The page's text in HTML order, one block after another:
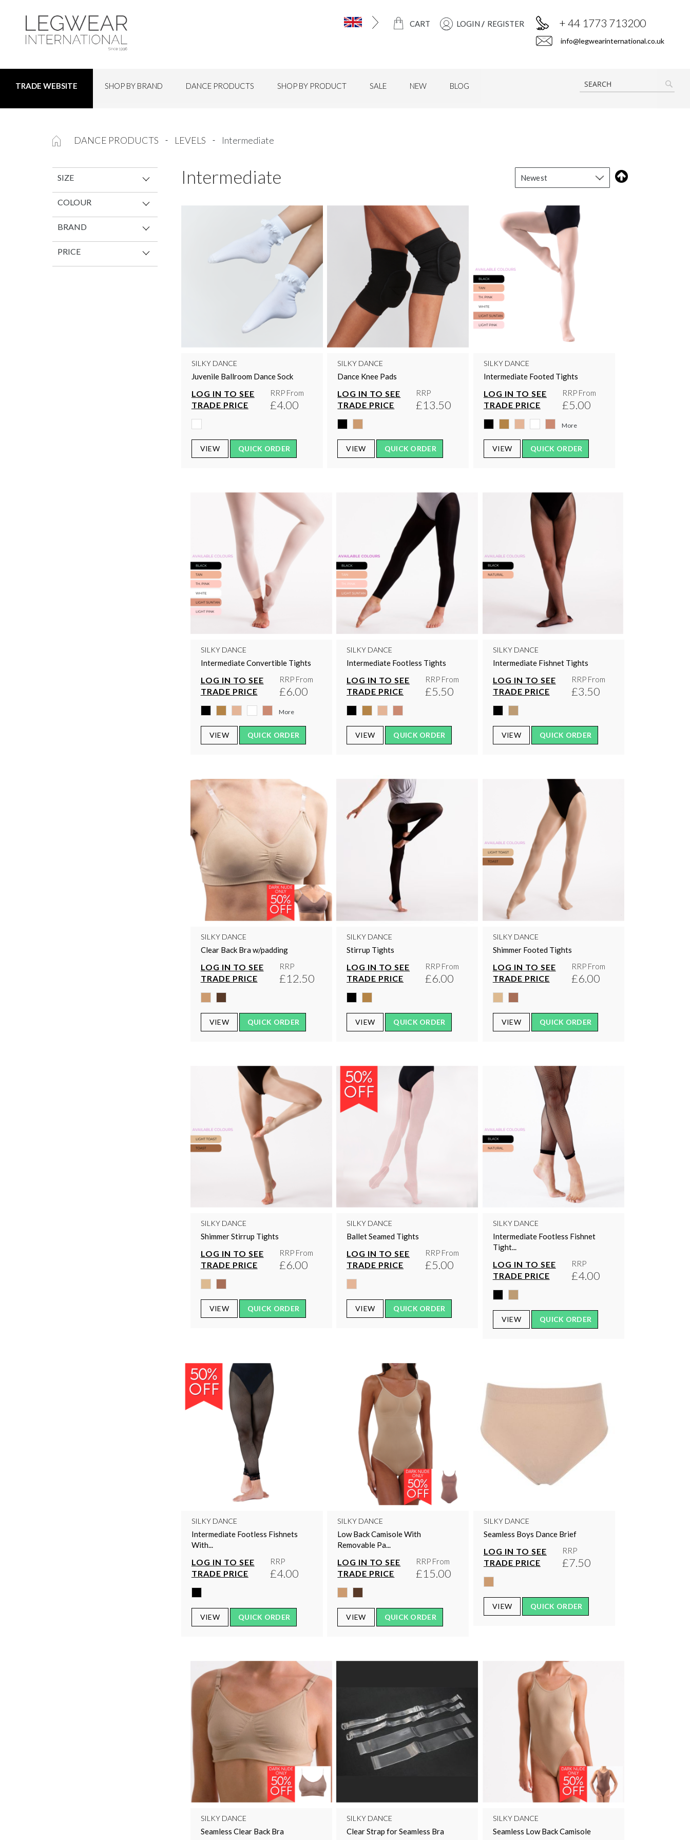
CART LOGIN REGISTER + 44 1773 713200
info@legwearinternational.co.uk
TRADE WEBSITE SHOP BY BRAND DANCE PRODUCTS SHOP BY PRODUCT SALE NEW BLOG
DANCE PRODUCTS LEVELS Intermediate
Intermediate
SILKY DANCE
Juvenile Ballroom Dance Sock
LOG IN TO SEE
TRADE PRICE
RRP From
£4.00
VIEW QUICK ORDER
SILKY DANCE
Dance Knee Pads
LOG IN TO SEE
TRADE PRICE
RRP
£13.50
VIEW QUICK ORDER
SILKY DANCE
Intermediate Footed Tights
LOG IN TO SEE
TRADE PRICE
RRP From
£5.00
More
VIEW QUICK ORDER
SILKY DANCE
Intermediate Convertible Tights
LOG IN TO SEE
TRADE PRICE
RRP From
£6.00
More
VIEW QUICK ORDER
SILKY DANCE
Intermediate Footless Tights
LOG IN TO SEE
TRADE PRICE
RRP From
£5.50
VIEW QUICK ORDER
SILKY DANCE
Intermediate Fishnet Tights
LOG IN TO SEE
TRADE PRICE
RRP From
£3.50
VIEW QUICK ORDER
SILKY DANCE
Clear Back Bra w/padding
LOG IN TO SEE
TRADE PRICE
RRP
£12.50
VIEW QUICK ORDER
SILKY DANCE
Stirrup Tights
LOG IN TO SEE
TRADE PRICE
RRP From
£6.00
VIEW QUICK ORDER
SILKY DANCE
Shimmer Footed Tights
LOG IN TO SEE
TRADE PRICE
RRP From
£6.00
VIEW QUICK ORDER
SILKY DANCE
Shimmer Stirrup Tights
LOG IN TO SEE
TRADE PRICE
RRP From
£6.00
VIEW QUICK ORDER
SILKY DANCE
Ballet Seamed Tights
LOG IN TO SEE
TRADE PRICE
RRP From
£5.00
VIEW QUICK ORDER
SILKY DANCE
Intermediate Footless Fishnet
Tight...
LOG IN TO SEE
TRADE PRICE
RRP
£4.00
VIEW QUICK ORDER
SILKY DANCE
Intermediate Footless Fishnets
With...
LOG IN TO SEE
TRADE PRICE
RRP
£4.00
VIEW QUICK ORDER
SILKY DANCE
Low Back Camisole With
Removable Pa...
LOG IN TO SEE
TRADE PRICE
RRP From
£15.00
VIEW QUICK ORDER
SILKY DANCE
Seamless Boys Dance Brief
LOG IN TO SEE
TRADE PRICE
RRP
£7.50
VIEW QUICK ORDER
SILKY DANCE
Seamless Clear Back Bra
SILKY DANCE
Clear Strap for Seamless Bra
SILKY DANCE
Seamless Low Back Camisole
SIZE
COLOUR
BRAND
PRICE